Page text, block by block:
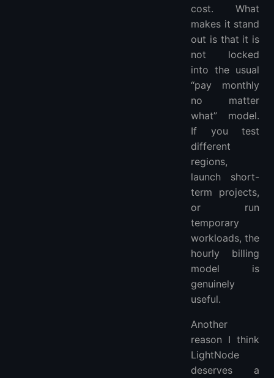
cost. What
makes it stand
out is that it is
not locked
into the usual
“pay monthly
no matter
what” model.
If you test
different
regions,
launch short-
term projects,
or run
temporary
workloads, the
hourly billing
model is
genuinely
useful.
Another
reason I think
LightNode
deserves a